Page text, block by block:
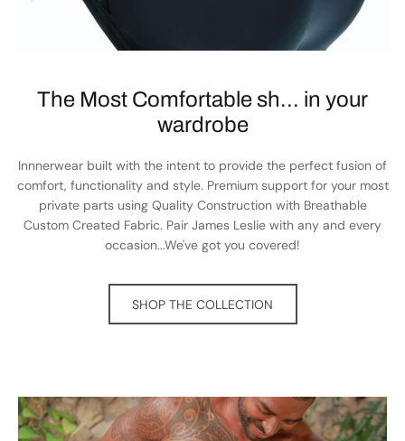
The Most Comfortable sh... in your
wardrobe
Innnerwear built with the intent to provide the perfect fusion of
comfort, functionality and style. Premium support for your most
private parts using Quality Construction with Breathable
Custom Created Fabric. Pair James Leslie with any and every
occasion...We've got you covered!
SHOP THE COLLECTION